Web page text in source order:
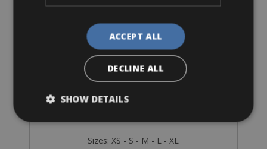
Sizes: XS - S - M - L - XL
ACCEPT ALL
DECLINE ALL
SHOW DETAILS